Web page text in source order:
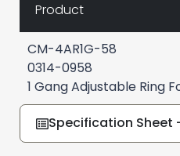
Product
CM-4AR1G-58
0314-0958
1 Gang Adjustable Ring
Specification Sheet